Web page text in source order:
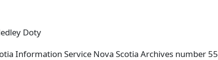
Doty
Information Service Nova Scotia Archives number 55